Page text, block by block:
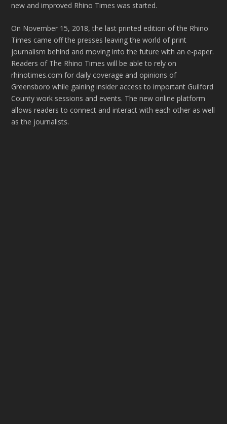
new and improved Rhino Times was started.
On November 15, 2018, the last printed edition of the Rhino
Times came off the presses leaving the world of print
journalism behind and moving into the future with an e-paper.
Readers of The Rhino Times will be able to rely on
rhinotimes.com for daily coverage and opinions of
Greensboro while gaining insider access to important Guilford
County work sessions and events. The new online platform
allows readers to connect and interact with each other as well
as the journalists.